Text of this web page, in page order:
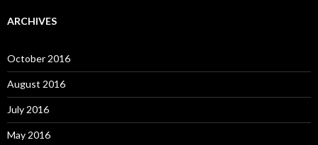
ARCHIVES
October 2016
August 2016
July 2016
May 2016